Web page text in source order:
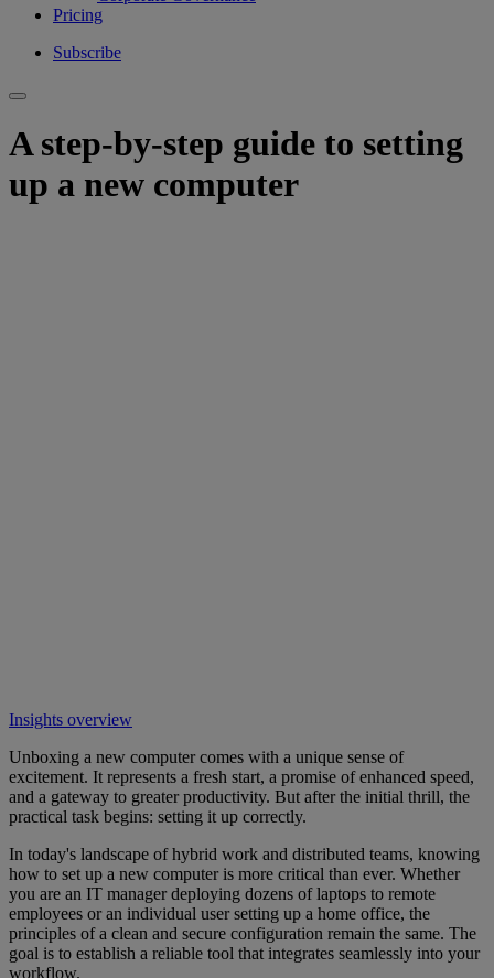
Pricing
Subscribe
A step-by-step guide to setting
up a new computer
Insights overview
Unboxing a new computer comes with a unique sense of
excitement. It represents a fresh start, a promise of enhanced speed,
and a gateway to greater productivity. But after the initial thrill, the
practical task begins: setting it up correctly.
In today's landscape of hybrid work and distributed teams, knowing
how to set up a new computer is more critical than ever. Whether
you are an IT manager deploying dozens of laptops to remote
employees or an individual user setting up a home office, the
principles of a clean and secure configuration remain the same. The
goal is to establish a reliable tool that integrates seamlessly into your
workflow.